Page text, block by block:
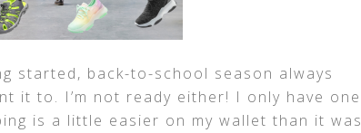
started, back-to-school season always
it to. I’m not ready either! I only have one
is a little easier on my wallet than it was